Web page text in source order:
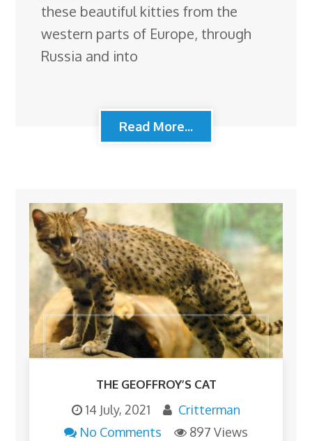
these beautiful kitties from the
western parts of Europe, through
Russia and into
Read More...
THE GEOFFROY’S CAT
14 July, 2021
Critterman
No Comments
897 Views